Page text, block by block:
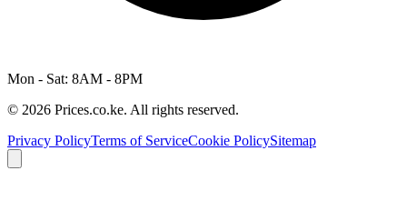
Mon - Sat: 8AM - 8PM
© 2026 Prices.co.ke. All rights reserved.
Privacy PolicyTerms of ServiceCookie PolicySitemap